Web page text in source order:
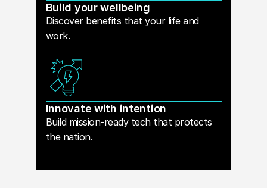
Build your wellbeing
Discover benefits that your life and
work.
Innovate with intention
Build mission-ready tech that protects
the nation.